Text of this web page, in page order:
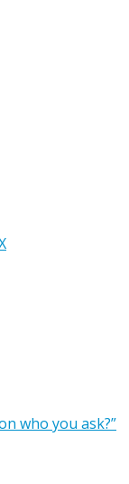
who you ask?”